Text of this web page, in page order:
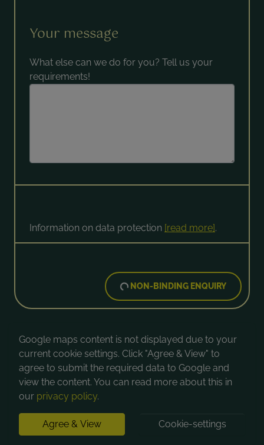
Your message
What else can we do for you? Tell us your
requirements!
Information on data protection [read more].
NON-BINDING ENQUIRY
Google maps content is not displayed due to your
current cookie settings. Click "Agree & View" to
agree to submit the required data to Google and
view the content. You can read more about this in
our privacy policy.
Agree & View Cookie-settings